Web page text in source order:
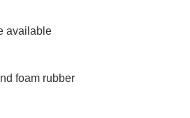
available
foam rubber